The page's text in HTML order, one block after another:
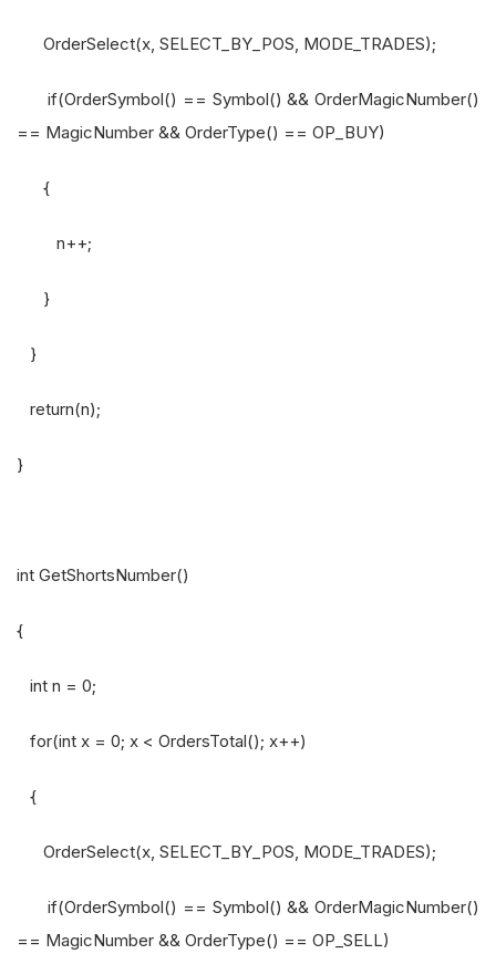
OrderSelect(x, SELECT_BY_POS, MODE_TRADES);
if(OrderSymbol() == Symbol() && OrderMagicNumber()
== MagicNumber && OrderType() == OP_BUY)
{
n++;
}
}
return(n);
}
int GetShortsNumber()
{
int n = 0;
for(int x = 0; x < OrdersTotal(); x++)
{
OrderSelect(x, SELECT_BY_POS, MODE_TRADES);
if(OrderSymbol() == Symbol() && OrderMagicNumber()
== MagicNumber && OrderType() == OP_SELL)